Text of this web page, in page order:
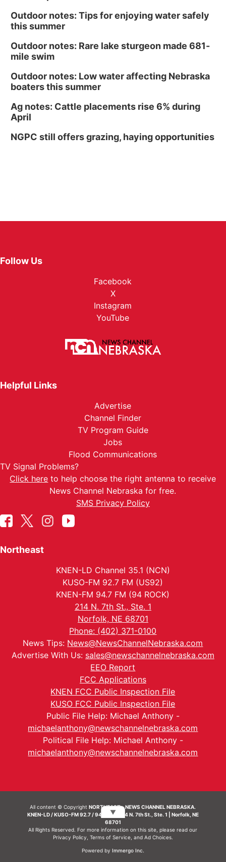
Outdoor notes: Tips for enjoying water safely
this summer
Outdoor notes: Rare lake sturgeon made 681-
mile swim
Outdoor notes: Low water affecting Nebraska
boaters this summer
Ag notes: Cattle placements rise 6% during
April
NGPC still offers grazing, haying opportunities
Follow Us
Facebook
X
Instagram
YouTube
Helpful Links
Advertise
Channel Finder
TV Program Guide
Jobs
Flood Communications
TV Signal Problems?
Click here to help choose the right antenna to receive
News Channel Nebraska for free.
SMS Privacy Policy
Northeast
KNEN-LD Channel 35.1 (NCN)
KUSO-FM 92.7 FM (US92)
KNEN-FM 94.7 FM (94 ROCK)
214 N. 7th St., Ste. 1
Norfolk, NE 68701
Phone: (402) 371-0100
News Tips: News@NewsChannelNebraska.com
Advertise With Us: sales@newschannelnebraska.com
EEO Report
FCC Applications
KNEN FCC Public Inspection File
KUSO FCC Public Inspection File
Public File Help: Michael Anthony -
michaelanthony@newschannelnebraska.com
Political File Help: Michael Anthony -
michaelanthony@newschannelnebraska.com
All content © CopyrightNORTHEAST - NEWS CHANNEL NEBRASKA.
KNEN-LD / KUSO-FM 92.7 / 94.7 FM | 214 N. 7th St., Ste. 1 | Norfolk, NE
68701
All Rights Reserved. For more information on this site, please read our
Privacy Policy Terms of Service, and Ad Choices.
Powered by Immergo Inc.
▼